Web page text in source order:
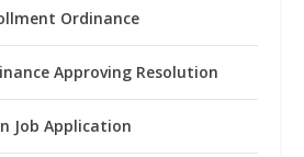
Ordinance
Approving Resolution
Job Application